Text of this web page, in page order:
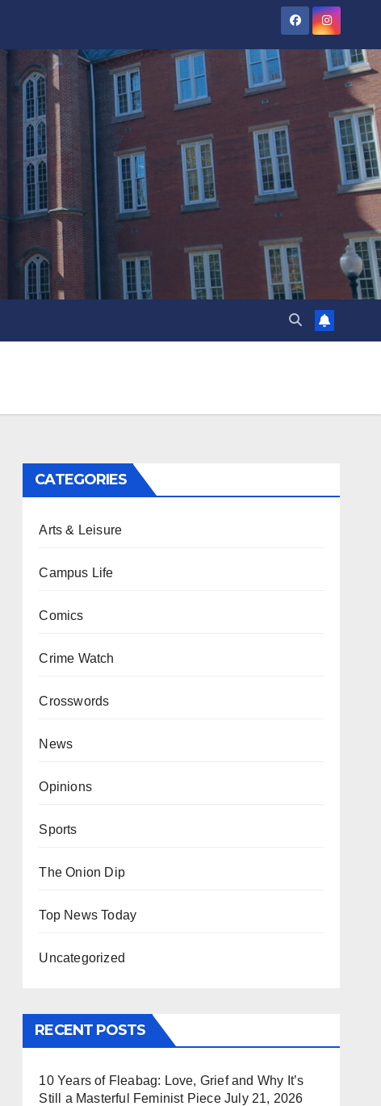
CATEGORIES
Arts & Leisure
Campus Life
Comics
Crime Watch
Crosswords
News
Opinions
Sports
The Onion Dip
Top News Today
Uncategorized
RECENT POSTS
10 Years of Fleabag: Love, Grief and Why It’s
Still a Masterful Feminist Piece July 21, 2026